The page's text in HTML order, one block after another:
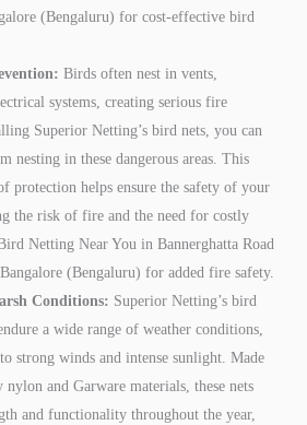
(Bengaluru) for cost-effective bird
Birds often nest in vents,
systems, creating serious fire
Superior Netting’s bird nets, you can
nesting in these dangerous areas. This
protection helps ensure the safety of your
the risk of fire and the need for costly
Netting Near You in Bannerghatta Road
(Bengaluru) for added fire safety.
Conditions: Superior Netting’s bird
a wide range of weather conditions,
strong winds and intense sunlight. Made
and Garware materials, these nets
and functionality throughout the year,